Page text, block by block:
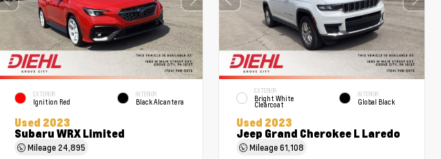
EXTERIOR
Ignition Red
INTERIOR
Black Alcantera
Used 2023
Subaru WRX Limited
Mileage 24,895
EXTERIOR
Bright White
Clearcoat
INTERIOR
Global Black
Used 2023
Jeep Grand Cherokee L Laredo
Mileage61,108